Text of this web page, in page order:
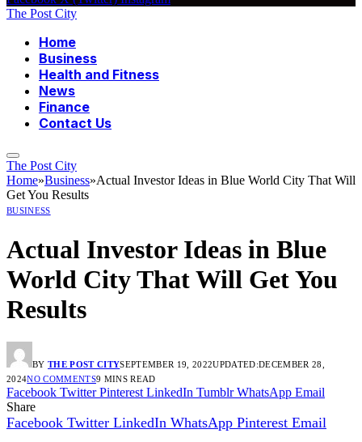
The Post City
Home
Business
Health and Fitness
News
Finance
Contact Us
The Post City
Home»Business»Actual Investor Ideas in Blue World City That Will
Get You Results
BUSINESS
Actual Investor Ideas in Blue
World City That Will Get You
Results
BY THE POST CITYSEPTEMBER 19, 2022UPDATED:DECEMBER 28,
2024NO COMMENTS9 MINS READ
Facebook Twitter Pinterest LinkedIn Tumblr WhatsApp Email
Share
Facebook Twitter LinkedIn WhatsApp Pinterest Email